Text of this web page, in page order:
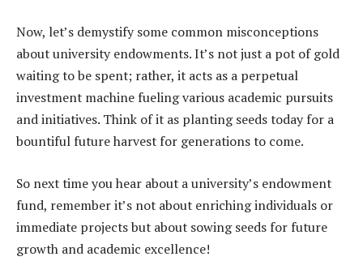
Now, let’s demystify some common misconceptions
about university endowments. It’s not just a pot of gold
waiting to be spent; rather, it acts as a perpetual
investment machine fueling various academic pursuits
and initiatives. Think of it as planting seeds today for a
bountiful future harvest for generations to come.
So next time you hear about a university’s endowment
fund, remember it’s not about enriching individuals or
immediate projects but about sowing seeds for future
growth and academic excellence!